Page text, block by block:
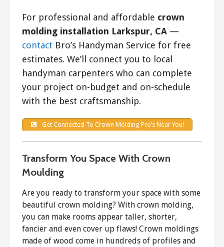
For professional and affordable crown
molding installation Larkspur, CA —
contact Bro’s Handyman Service for free
estimates. We’ll connect you to local
handyman carpenters who can complete
your project on-budget and on-schedule
with the best craftsmanship.
Get Connected To Crown Molding Pro’s Near You!
Transform You Space With Crown
Moulding
Are you ready to transform your space with some
beautiful crown molding? With crown molding,
you can make rooms appear taller, shorter,
fancier and even cover up flaws! Crown moldings
made of wood come in hundreds of profiles and